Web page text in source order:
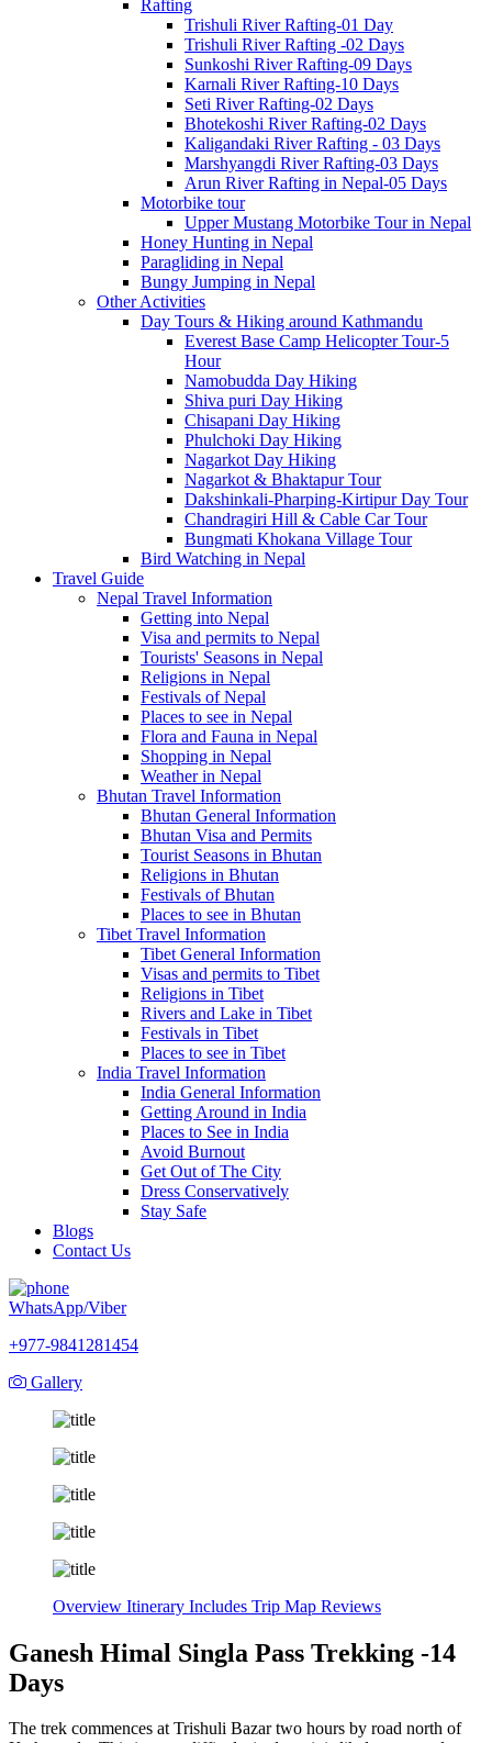
Rafting
Trishuli River Rafting-01 Day
Trishuli River Rafting -02 Days
Sunkoshi River Rafting-09 Days
Karnali River Rafting-10 Days
Seti River Rafting-02 Days
Bhotekoshi River Rafting-02 Days
Kaligandaki River Rafting - 03 Days
Marshyangdi River Rafting-03 Days
Arun River Rafting in Nepal-05 Days
Motorbike tour
Upper Mustang Motorbike Tour in Nepal
Honey Hunting in Nepal
Paragliding in Nepal
Bungy Jumping in Nepal
Other Activities
Day Tours & Hiking around Kathmandu
Everest Base Camp Helicopter Tour-5
Hour
Namobudda Day Hiking
Shiva puri Day Hiking
Chisapani Day Hiking
Phulchoki Day Hiking
Nagarkot Day Hiking
Nagarkot & Bhaktapur Tour
Dakshinkali-Pharping-Kirtipur Day Tour
Chandragiri Hill & Cable Car Tour
Bungmati Khokana Village Tour
Bird Watching in Nepal
Travel Guide
Nepal Travel Information
Getting into Nepal
Visa and permits to Nepal
Tourists' Seasons in Nepal
Religions in Nepal
Festivals of Nepal
Places to see in Nepal
Flora and Fauna in Nepal
Shopping in Nepal
Weather in Nepal
Bhutan Travel Information
Bhutan General Information
Bhutan Visa and Permits
Tourist Seasons in Bhutan
Religions in Bhutan
Festivals of Bhutan
Places to see in Bhutan
Tibet Travel Information
Tibet General Information
Visas and permits to Tibet
Religions in Tibet
Rivers and Lake in Tibet
Festivals in Tibet
Places to see in Tibet
India Travel Information
India General Information
Getting Around in India
Places to See in India
Avoid Burnout
Get Out of The City
Dress Conservatively
Stay Safe
Blogs
Contact Us
WhatsApp/Viber
+977-9841281454
Gallery
Overview Itinerary Includes Trip Map Reviews
Ganesh Himal Singla Pass Trekking -14
Days
The trek commences at Trishuli Bazar two hours by road north of